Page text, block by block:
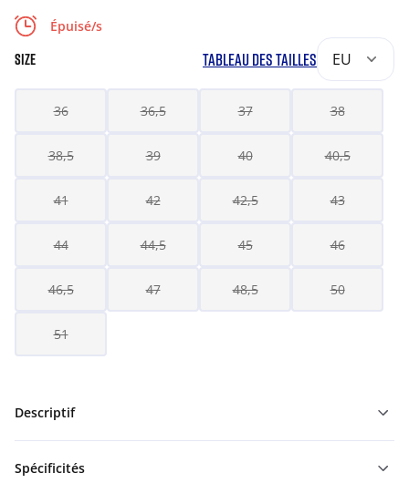
Épuisé/s
SIZE TABLEAU DES TAILLES EU
36 36,5 37 38
38,5 39 40 40,5
41 42 42,5 43
44 44,5 45 46
46,5 47 48,5 50
51
Descriptif
Spécificités